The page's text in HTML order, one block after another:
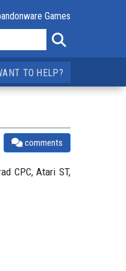
Games
TO HELP?
comments
CPC, Atari ST,